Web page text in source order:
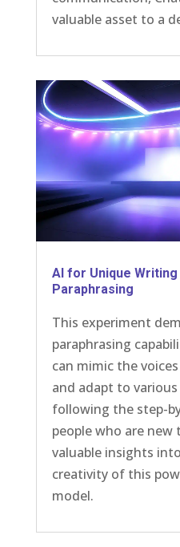
valuable asset to a
AI for Unique
Paraphrasing
This experiment
paraphrasing
can mimic the
and adapt to
following the step-
people who are new
valuable insights
creativity of this
model.